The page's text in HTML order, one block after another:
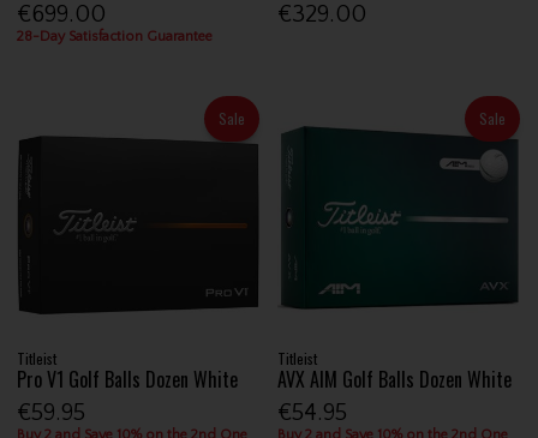
€699.00
28-Day Satisfaction Guarantee
€329.00
Sale
Titleist
Pro V1 Golf Balls Dozen White
€59.95
Buy 2 and Save 10% on the 2nd One
Sale
Titleist
AVX AIM Golf Balls Dozen White
€54.95
Buy 2 and Save 10% on the 2nd One